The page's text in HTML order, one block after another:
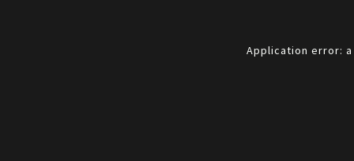
Application error: